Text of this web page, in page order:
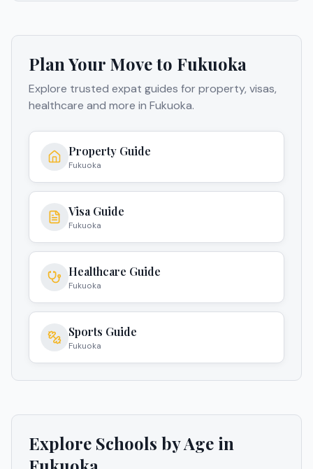
Plan Your Move to Fukuoka
Explore trusted expat guides for property, visas,
healthcare and more in Fukuoka.
Property Guide
Fukuoka
Visa Guide
Fukuoka
Healthcare Guide
Fukuoka
Sports Guide
Fukuoka
Explore Schools by Age in